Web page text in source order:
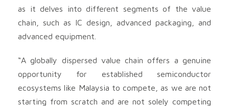
as it delves into different segments of the value
chain, such as IC design, advanced packaging, and
advanced equipment.
“A globally dispersed value chain offers a genuine
opportunity for established semiconductor
ecosystems like Malaysia to compete, as we are not
starting from scratch and are not solely competing